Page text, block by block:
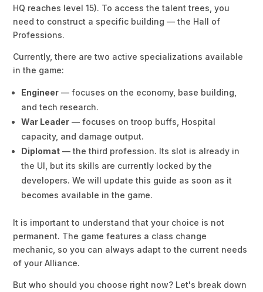
HQ reaches level 15). To access the talent trees, you
need to construct a specific building — the Hall of
Professions.
Currently, there are two active specializations available
in the game:
Engineer — focuses on the economy, base building,
and tech research.
War Leader — focuses on troop buffs, Hospital
capacity, and damage output.
Diplomat — the third profession. Its slot is already in
the UI, but its skills are currently locked by the
developers. We will update this guide as soon as it
becomes available in the game.
It is important to understand that your choice is not
permanent. The game features a class change
mechanic, so you can always adapt to the current needs
of your Alliance.
But who should you choose right now? Let's break down